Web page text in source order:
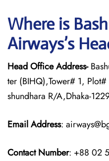
Where is
Airways’s
Head Office Address-
ter (BIHQ),Tower# 1,
shundhara R/A,Dhaka-
Email Address:
Contact Number: +88 02